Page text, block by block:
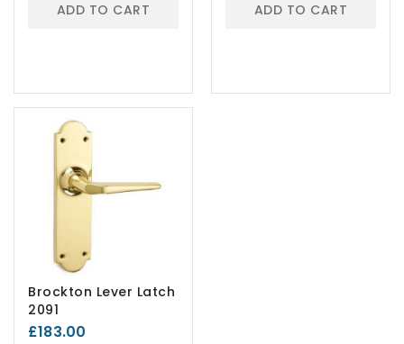
ADD TO CART ADD TO CART
Brockton Lever Latch
2091
£183.00